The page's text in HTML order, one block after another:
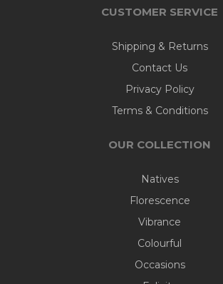
CUSTOMER SERVICE
Shipping & Returns
Contact Us
Privacy Policy
Terms & Conditions
OUR COLLECTION
Natives
Florescence
Vibrance
Colourful
Occasions